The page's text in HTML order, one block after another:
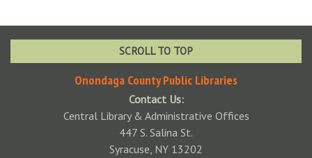
SCROLL TO TOP
Onondaga County Public Libraries
Contact Us:
Central Library & Administrative Offices
447 S. Salina St.
Syracuse, NY 13202